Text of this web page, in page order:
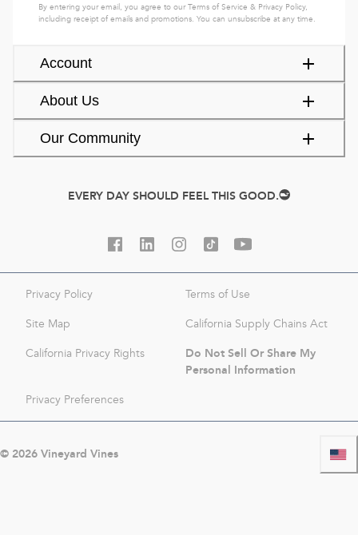
Account
About Us
Our Community
By entering your email, you agree to ourTerms of Service & Privacy Policy,
including receipt of emails and promotions. You can unsubscribe at any time.
EVERY DAY SHOULD FEEL THIS GOOD.
Privacy Policy Terms of Use
Site Map California Supply Chains Act
California Privacy Rights
Do Not Sell Or Share My
Personal Information
Privacy Preferences
© 2026Vineyard Vines